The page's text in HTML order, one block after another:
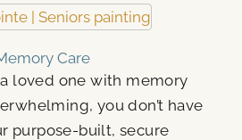
Care
loved one with memory
you don’t have
purpose-built, secure